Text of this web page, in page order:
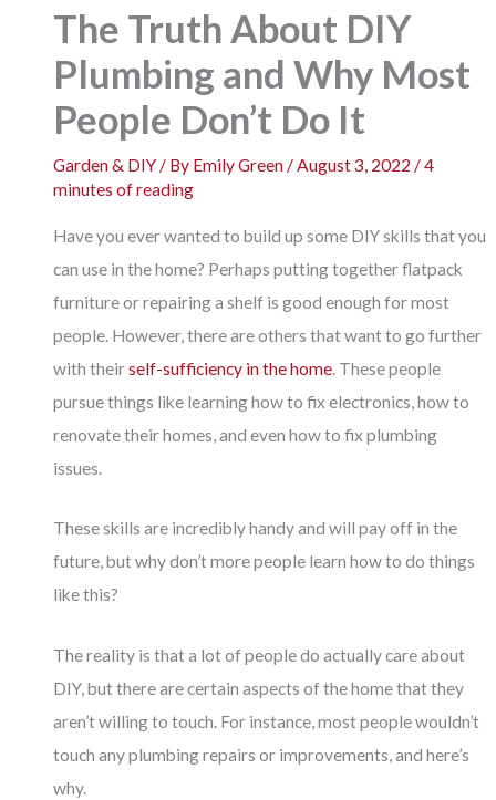
The Truth About DIY
Plumbing and Why Most
People Don’t Do It
Garden & DIY/ By Emily Green/August 3, 2022/4
minutes of reading
Have you ever wanted to build up some DIY skills that you
can use in the home? Perhaps putting together flatpack
furniture or repairing a shelf is good enough for most
people. However, there are others that want to go further
with theirself-sufficiency in the home . These people
pursue things like learning how to fix electronics, how to
renovate their homes, and even how to fix plumbing
issues.
These skills are incredibly handy and will pay off in the
future, but why don’t more people learn how to do things
like this?
The reality is that a lot of people do actually care about
DIY, but there are certain aspects of the home that they
aren’t willing to touch. For instance, most people wouldn’t
touch any plumbing repairs or improvements, and here’s
why.